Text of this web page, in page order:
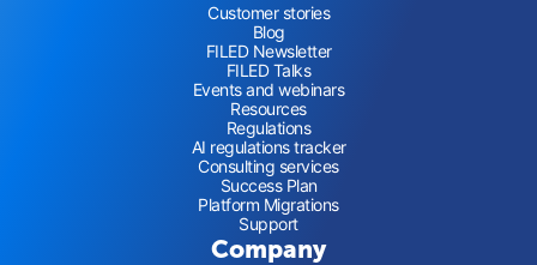
Customer stories
Blog
FILED Newsletter
FILED Talks
Events and webinars
Resources
Regulations
AI regulations tracker
Consulting services
Success Plan
Platform Migrations
Support
Company